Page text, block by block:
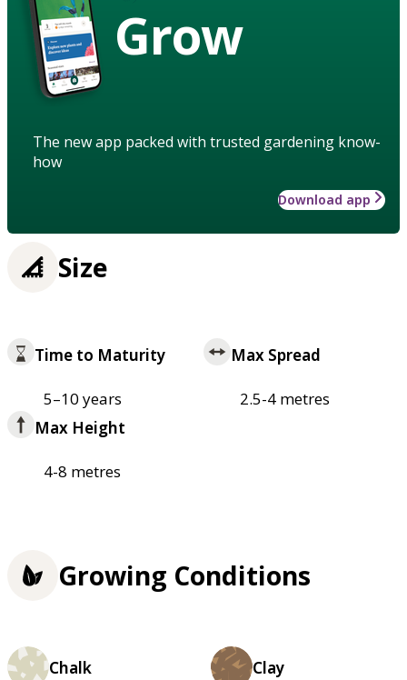
Grow
The new app packed with trusted gardening know-
how
Download app
Size
Time to Maturity
5–10 years
Max Spread
2.5-4 metres
Max Height
4-8 metres
Growing Conditions
Chalk Clay